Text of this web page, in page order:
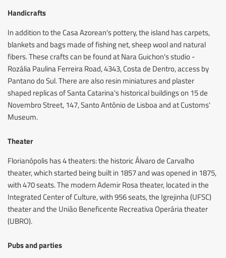
Handicrafts
In addition to the Casa Azorean's pottery, the island has carpets,
blankets and bags made of fishing net, sheep wool and natural
fibers. These crafts can be found at Nara Guichon's studio -
Rozália Paulina Ferreira Road, 4343, Costa de Dentro, access by
Pantano do Sul. There are also resin miniatures and plaster
shaped replicas of Santa Catarina's historical buildings on 15 de
Novembro Street, 147, Santo Antônio de Lisboa and at Customs'
Museum.
Theater
Florianópolis has 4 theaters: the historic Álvaro de Carvalho
theater, which started being built in 1857 and was opened in 1875,
with 470 seats. The modern Ademir Rosa theater, located in the
Integrated Center of Culture, with 956 seats, the Igrejinha (UFSC)
theater and the União Beneficente Recreativa Operária theater
(UBRO).
Pubs and parties